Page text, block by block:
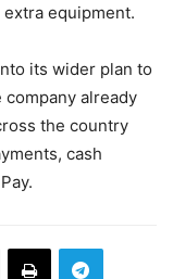
equipment.
its wider plan to
already
the country
cash